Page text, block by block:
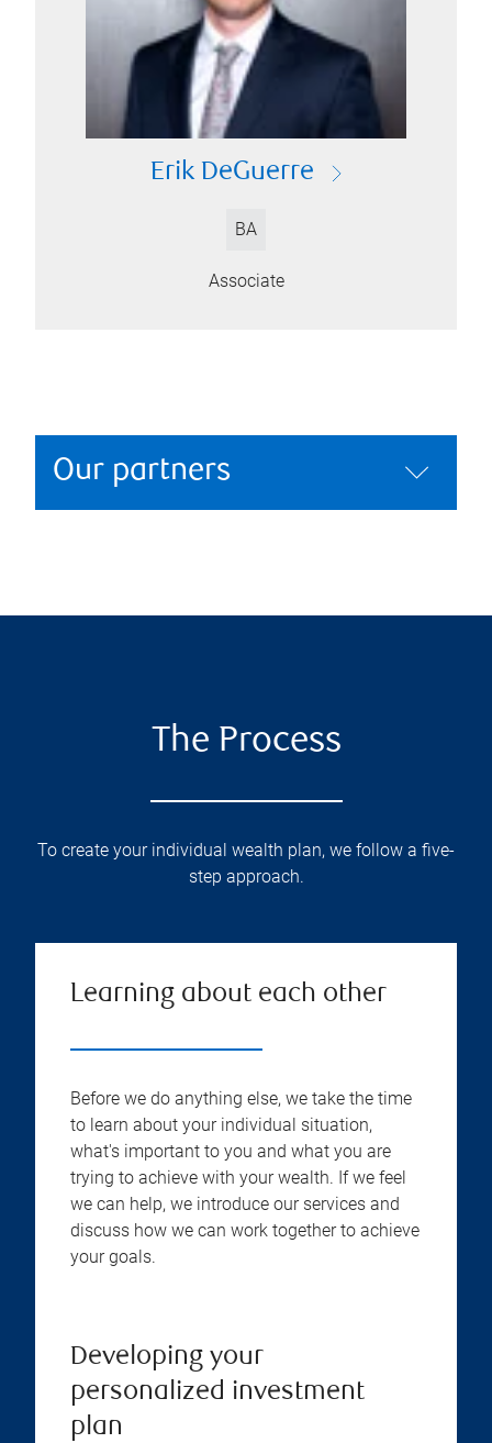
Erik DeGuerre
BA
Associate
Our partners
The Process
To create your individual wealth plan, we follow a five-
step approach.
Learning about each other
Before we do anything else, we take the time
to learn about your individual situation,
what's important to you and what you are
trying to achieve with your wealth. If we feel
we can help, we introduce our services and
discuss how we can work together to achieve
your goals.
Developing your
personalized investment
plan